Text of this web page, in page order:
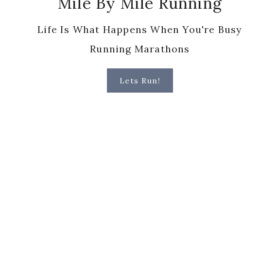
Life Is What Happens When You're Busy
Running Marathons
Lets Run!